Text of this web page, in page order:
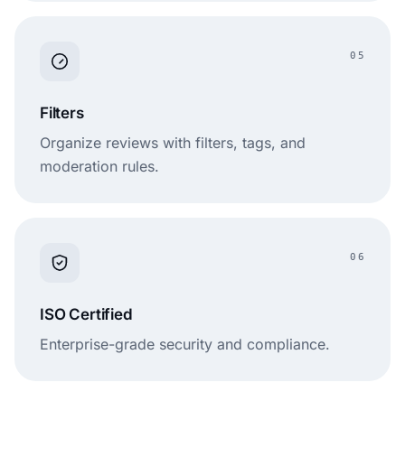
05
Filters
Organize reviews with filters, tags, and
moderation rules.
06
ISO Certified
Enterprise-grade security and compliance.